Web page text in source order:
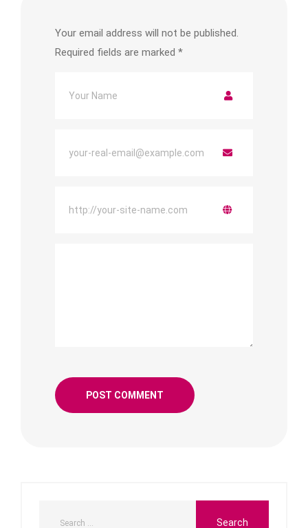
Your email address will not be published.
Required fields are marked *